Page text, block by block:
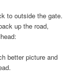
to outside the gate.
up the road,
better picture and